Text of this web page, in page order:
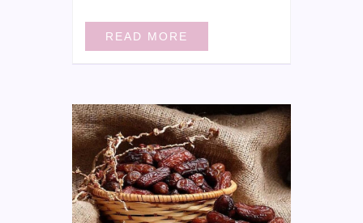
READ MORE